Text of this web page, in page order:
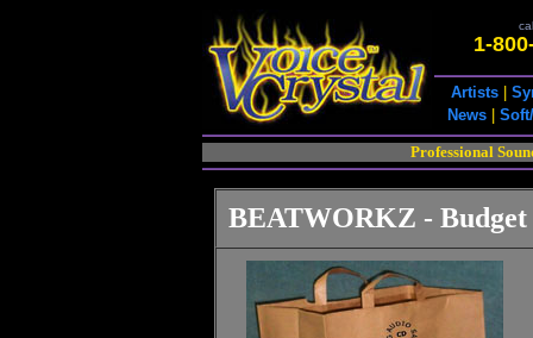
1-
Artists
News|
Professional
BEATWORKZ - Budget